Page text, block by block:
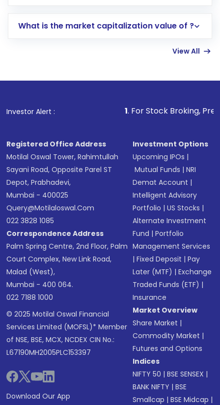
account gets activated in a few minutes to a
in shares of .
What is the market capitalization value of ?
View All
Investor Alert : . For Stock Broking, Prevent
Registered Office Address
Motilal Oswal Tower, Rahimtullah
Sayani Road, Opposite Parel ST
Depot, Prabhadevi,
Mumbai - 400025
Query@motilaloswal.com
022 3828 1085
Correspondence Address
Palm Spring Centre, 2nd Floor, Palm
Court Complex, New Link Road,
Malad (West),
Mumbai - 400 064.
022 7188 1000
© 2025 Motilal Oswal Financial
Services Limited (MOFSL)* Member
of NSE, BSE, MCX, NCDEX CIN No.:
L67190MH2005PLC153397
Download Our App
Investment Options
Upcoming IPOs |
Mutual Funds |NRI
Demat Account |
Intelligent Advisory
Portfolio |US Stocks |
Alternate Investment
Fund |Portfolio
Management Services
|Fixed Deposit |Pay
Later (MTF) |Exchange
Traded Funds (ETF) |
Insurance
Market Overview
Share Market |
Commodity Market |
Futures and Options
Indices
NIFTY 50 |BSE SENSEX |
BANK NIFTY |BSE
Smallcap |BSE Midcap |